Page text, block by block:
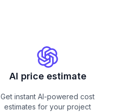
AI price estimate
Get instant AI-powered cost
estimates for your project